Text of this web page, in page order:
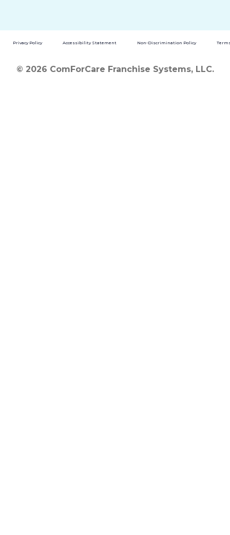
Privacy Policy Accessibility Statement Non-Discrimination Policy
© 2026 ComForCare Franchise Systems, LLC.